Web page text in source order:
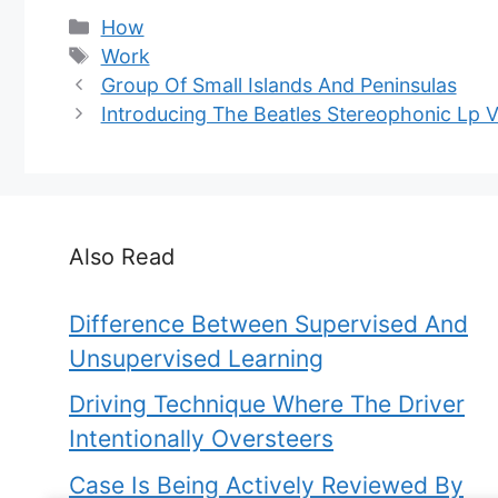
Categories
How
Tags
Work
Group Of Small Islands And Peninsulas
Introducing The Beatles Stereophonic Lp
Also Read
Difference Between Supervised And
Unsupervised Learning
Driving Technique Where The Driver
Intentionally Oversteers
Case Is Being Actively Reviewed By